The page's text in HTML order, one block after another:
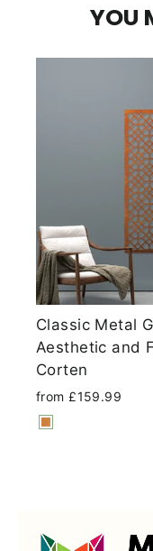
YOU
Classic Metal
Aesthetic and
Corten
from £159.99